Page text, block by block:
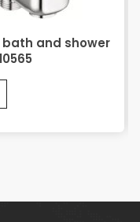
bath and shower